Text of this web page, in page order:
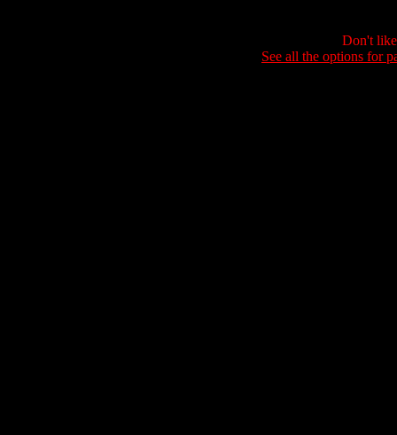
Don't
See all the options for